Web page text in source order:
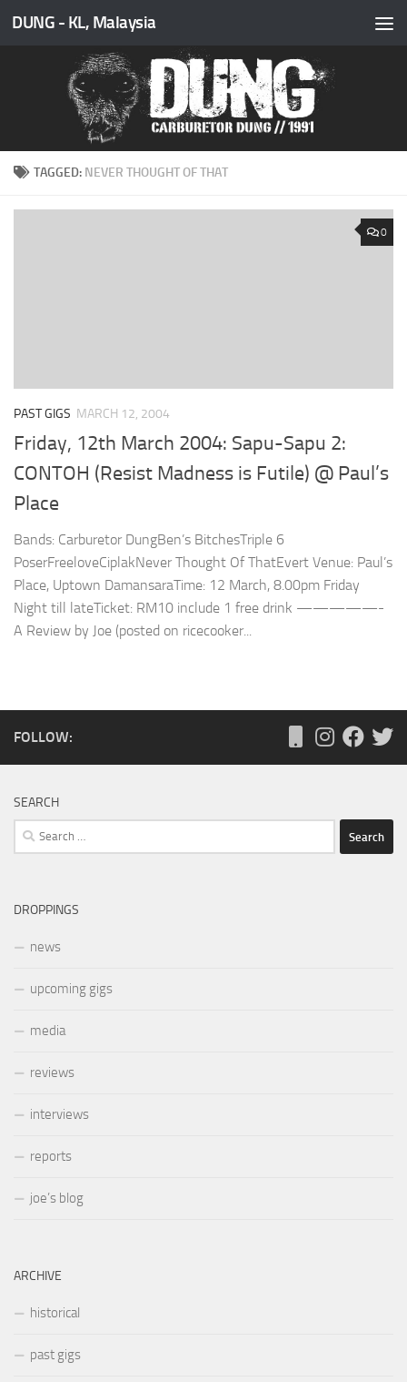
Skip to content
DUNG - KL, Malaysia
TAGGED: NEVER THOUGHT OF THAT
0
PAST GIGS MARCH 12, 2004
Friday, 12th March 2004: Sapu-Sapu 2:
CONTOH (Resist Madness is Futile) @ Paul’s
Place
Bands: Carburetor DungBen’s BitchesTriple 6
PoserFreeloveCiplakNever Thought Of ThatEvert Venue: Paul’s
Place, Uptown DamansaraTime: 12 March, 8.00pm Friday
Night till lateTicket: RM10 include 1 free drink —————-
A Review by Joe (posted on ricecooker...
FOLLOW:
SEARCH
Search
for:
DROPPINGS
news
upcoming gigs
media
reviews
interviews
reports
joe’s blog
ARCHIVE
historical
past gigs